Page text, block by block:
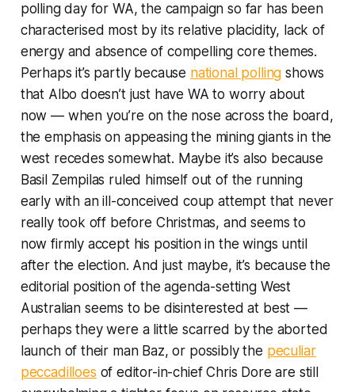
polling day for WA, the campaign so far has been
characterised most by its relative placidity, lack of
energy and absence of compelling core themes.
Perhaps it’s partly because national polling shows
that Albo doesn’t just have WA to worry about
now — when you’re on the nose across the board,
the emphasis on appeasing the mining giants in the
west recedes somewhat. Maybe it’s also because
Basil Zempilas ruled himself out of the running
early with an ill-conceived coup attempt that never
really took off before Christmas, and seems to
now firmly accept his position in the wings until
after the election. And just maybe, it’s because the
editorial position of the agenda-setting West
Australian seems to be disinterested at best —
perhaps they were a little scarred by the aborted
launch of their man Baz, or possibly the peculiar
peccadilloes of editor-in-chief Chris Dore are still